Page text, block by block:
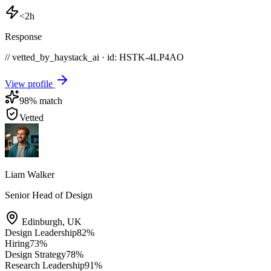
<2h
Response
// vetted_by_haystack_ai · id: HSTK-4LP4AO
View profile
98% match
Vetted
Liam Walker
Senior Head of Design
Edinburgh, UK
Design Leadership82%
Hiring73%
Design Strategy78%
Research Leadership91%